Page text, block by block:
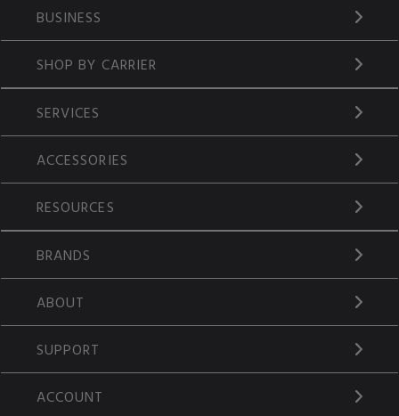
BUSINESS
SHOP BY CARRIER
SERVICES
ACCESSORIES
RESOURCES
BRANDS
ABOUT
SUPPORT
ACCOUNT